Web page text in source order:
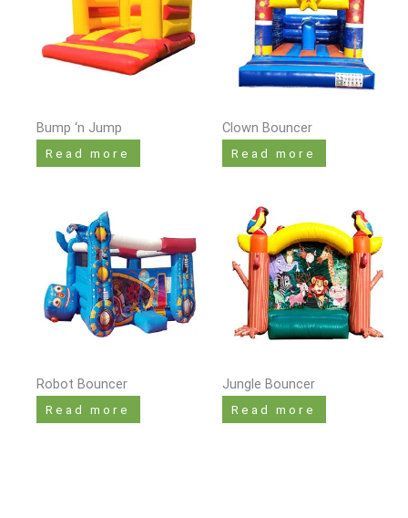
Bump ‘n Jump
Read more
Clown Bouncer
Read more
Robot Bouncer
Read more
Jungle Bouncer
Read more